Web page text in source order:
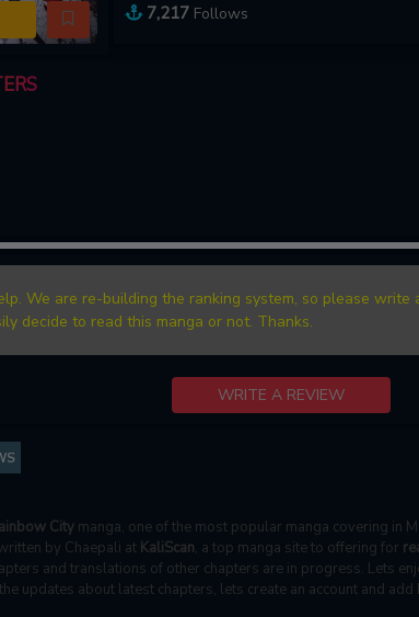
7,217 Follows
We are re-building the ranking system, so please write
decide to read this manga or not. Thanks.
WRITE A REVIEW
Citymanga, one of the most popular manga covering in
by Chaepali at KaliScan, a top manga site to offering for
and translations of other chapters are in progress. Lets
updates about latest chapters, lets create an account and